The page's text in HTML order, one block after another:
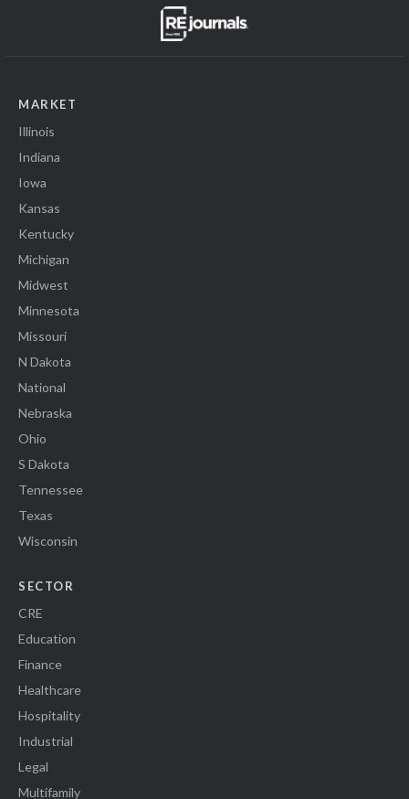
MARKET
Illinois
Indiana
Iowa
Kansas
Kentucky
Michigan
Midwest
Minnesota
Missouri
N Dakota
National
Nebraska
Ohio
S Dakota
Tennessee
Texas
Wisconsin
SECTOR
CRE
Education
Finance
Healthcare
Hospitality
Industrial
Legal
Multifamily